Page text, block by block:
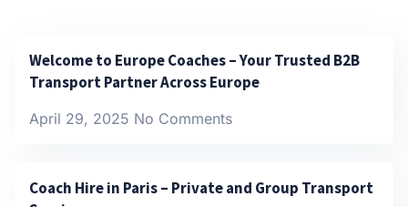
Welcome to Europe Coaches – Your Trusted B2B
Transport Partner Across Europe
April 29, 2025 No Comments
Coach Hire in Paris – Private and Group Transport